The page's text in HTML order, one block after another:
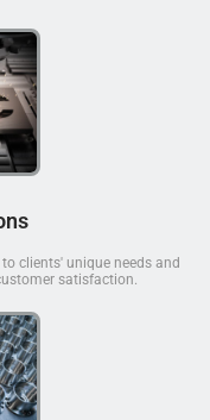
clients' unique needs and
satisfaction.